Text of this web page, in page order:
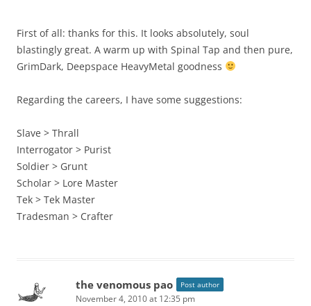
First of all: thanks for this. It looks absolutely, soul
blastingly great. A warm up with Spinal Tap and then pure,
GrimDark, Deepspace HeavyMetal goodness
Regarding the careers, I have some suggestions:
Slave > Thrall
Interrogator > Purist
Soldier > Grunt
Scholar > Lore Master
Tek > Tek Master
Tradesman > Crafter
the venomous pao Post author
November 4, 2010 at 12:35 pm